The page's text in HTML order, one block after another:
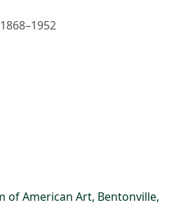
1868–1952
of American Art, Bentonville,